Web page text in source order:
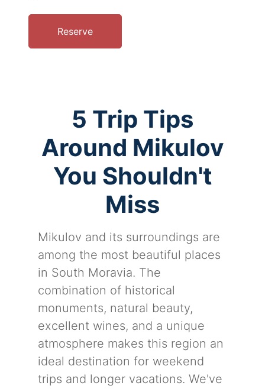
Reserve
5 Trip Tips
Around Mikulov
You Shouldn't
Miss
Mikulov and its surroundings are
among the most beautiful places
in South Moravia. The
combination of historical
monuments, natural beauty,
excellent wines, and a unique
atmosphere makes this region an
ideal destination for weekend
trips and longer vacations. We've